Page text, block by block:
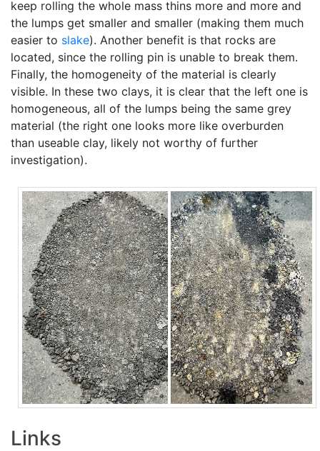
keep rolling the whole mass thins more and more and
the lumps get smaller and smaller (making them much
easier to slake). Another benefit is that rocks are
located, since the rolling pin is unable to break them.
Finally, the homogeneity of the material is clearly
visible. In these two clays, it is clear that the left one is
homogeneous, all of the lumps being the same grey
material (the right one looks more like overburden
than useable clay, likely not worthy of further
investigation).
Links